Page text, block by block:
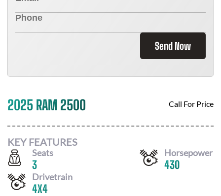
Send Now
2025 RAM 2500 Call For Price
KEY FEATURES
Seats
3
Horsepower
430
Drivetrain
4X4